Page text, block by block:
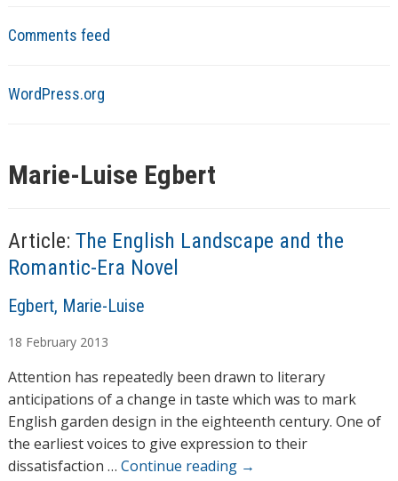
Comments feed
WordPress.org
Marie-Luise Egbert
Article: The English Landscape and the
Romantic-Era Novel
A
t
h
o
r
s
Egbert, Marie-Luise
18 February 2013
Attention has repeatedly been drawn to literary
anticipations of a change in taste which was to mark
English garden design in the eighteenth century. One of
the earliest voices to give expression to their
dissatisfaction … Continue reading →